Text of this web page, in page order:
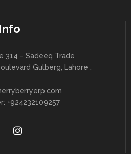
314 – Sadeeq Trade
Gulberg, Lahore ,
+924232109257